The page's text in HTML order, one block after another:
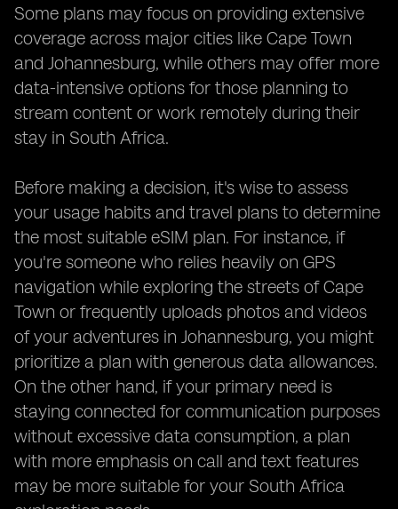
Some plans may focus on providing extensive
coverage across major cities like Cape Town
and Johannesburg, while others may offer more
data-intensive options for those planning to
stream content or work remotely during their
stay in South Africa.
Before making a decision, it's wise to assess
your usage habits and travel plans to determine
the most suitable eSIM plan. For instance, if
you're someone who relies heavily on GPS
navigation while exploring the streets of Cape
Town or frequently uploads photos and videos
of your adventures in Johannesburg, you might
prioritize a plan with generous data allowances.
On the other hand, if your primary need is
staying connected for communication purposes
without excessive data consumption, a plan
with more emphasis on call and text features
may be more suitable for your South Africa